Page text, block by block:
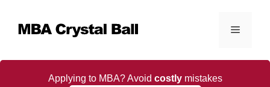
content
Menu
Applying to MBA? Avoid costlymistakes